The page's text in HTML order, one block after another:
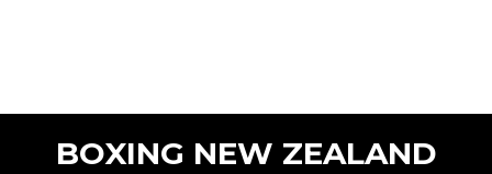
BOXING NEW ZEALAND